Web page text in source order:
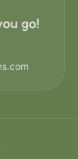
go!